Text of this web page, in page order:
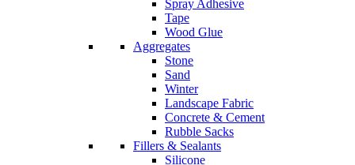
Spray Adhesive
Tape
Wood Glue
Aggregates
Stone
Sand
Winter
Landscape Fabric
Concrete & Cement
Rubble Sacks
Fillers & Sealants
Silicone